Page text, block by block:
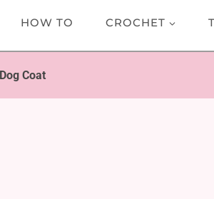
HOW TO CROCHET
Coat